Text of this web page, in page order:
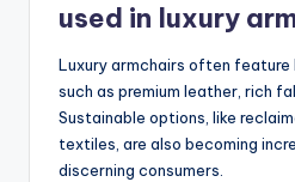
used in luxury
Luxury armchairs often
such as premium leather, rich
Sustainable options, like
textiles, are also becoming
discerning consumers.